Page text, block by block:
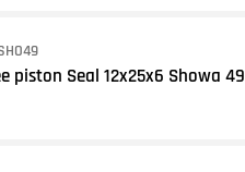
piston Seal 12x25x6 Showa 49